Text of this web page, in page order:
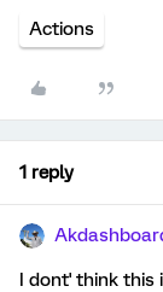
Actions
1 reply
I dont' think this